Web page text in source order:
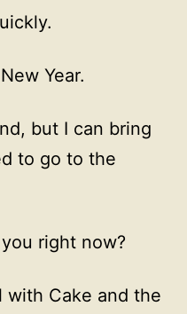
Year.
but I can bring
to go to the
right now?
with Cake and the